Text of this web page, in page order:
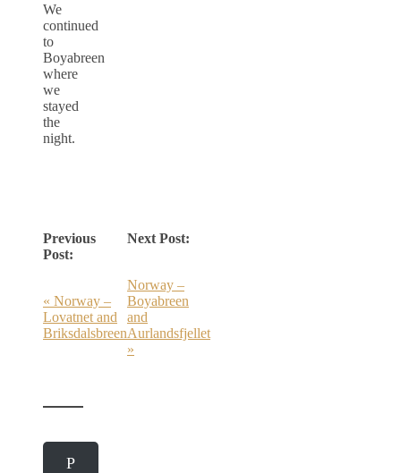
We
continued
to
Boyabreen
where
we
stayed
the
night.
Previous
Post:
« Norway –
Lovatnet and
Briksdalsbreen
Next Post:
Norway –
Boyabreen
and
Aurlandsfjellet
»
P